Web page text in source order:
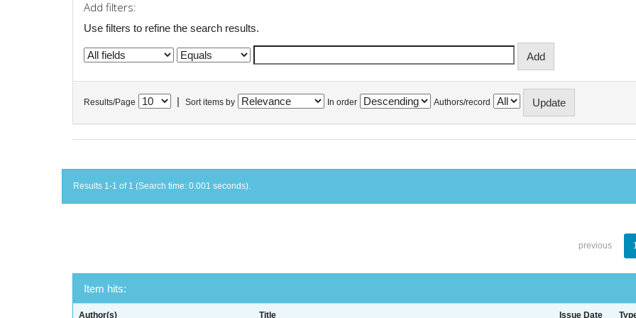
Add filters:
Use filters to refine the search results.
Results/Page Sort items by In order Authors/record
Results 1-1 of 1 (Search time: 0.001 seconds).
previous
Item hits:
Author(s) Title Issue Date